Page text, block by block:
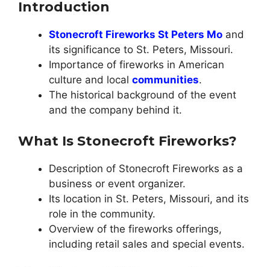
Introduction
Stonecroft Fireworks St Peters Mo and
its significance to St. Peters, Missouri.
Importance of fireworks in American
culture and local communities.
The historical background of the event
and the company behind it.
What Is Stonecroft Fireworks?
Description of Stonecroft Fireworks as a
business or event organizer.
Its location in St. Peters, Missouri, and its
role in the community.
Overview of the fireworks offerings,
including retail sales and special events.